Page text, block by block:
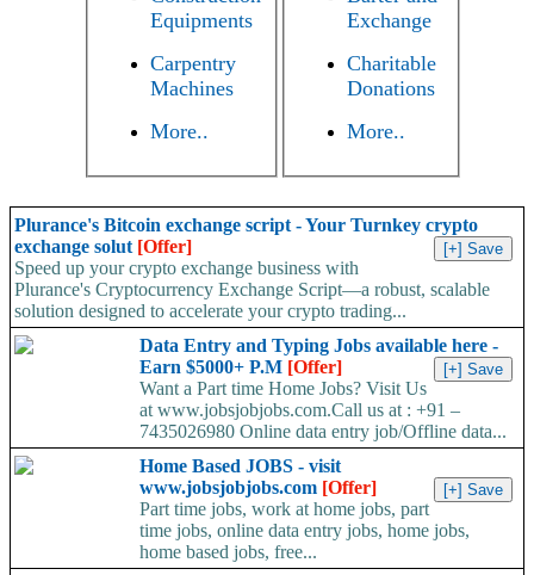
Equipments
Carpentry
Machines
More..
Exchange
Charitable
Donations
More..
Plurance's Bitcoin exchange script - Your Turnkey crypto
exchange solut [Offer]
Speed up your crypto exchange business with
Plurance's Cryptocurrency Exchange Script—a robust, scalable
solution designed to accelerate your crypto trading...
Data Entry and Typing Jobs available here -
Earn $5000+ P.M [Offer]
Want a Part time Home Jobs? Visit Us
at www.jobsjobjobs.com.Call us at : +91 –
7435026980 Online data entry job/Offline data...
Home Based JOBS - visit
www.jobsjobjobs.com [Offer]
Part time jobs, work at home jobs, part
time jobs, online data entry jobs, home jobs,
home based jobs, free...